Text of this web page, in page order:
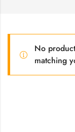
No
matching